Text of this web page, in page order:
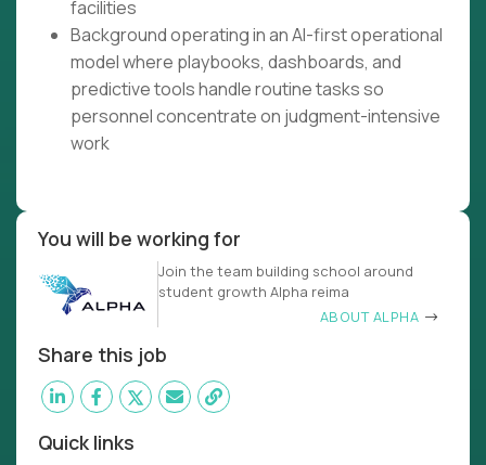
facilities
Background operating in an AI-first operational
model where playbooks, dashboards, and
predictive tools handle routine tasks so
personnel concentrate on judgment-intensive
work
You will be working for
Join the team building school around
student growth Alpha reima
ABOUT ALPHA
Share this job
Quick links